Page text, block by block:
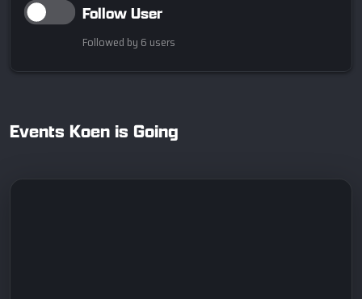
Follow User
Followed by 6 users
Events Koen is Going